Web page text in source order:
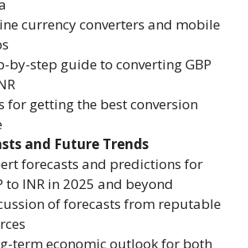
currency converters and mobile
by-step guide to converting GBP
for getting the best conversion
and Future Trends
forecasts and predictions for
to INR in 2025 and beyond
of forecasts from reputable
term economic outlook for both